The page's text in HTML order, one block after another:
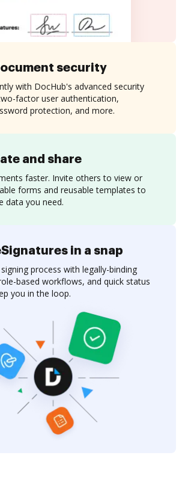
and share
faster. Invite others to view or
forms and reusable templates to
data you need.
security
with DocHub's advanced security
factor user authentication,
protection, and more.
in a snap
process with legally-binding
based workflows, and quick status
you in the loop.